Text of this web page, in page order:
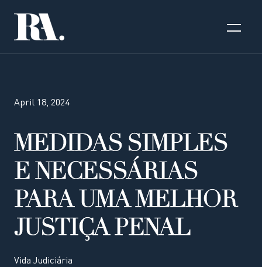
April 18, 2024
MEDIDAS SIMPLES
E NECESSÁRIAS
PARA UMA MELHOR
JUSTIÇA PENAL
Vida Judiciária